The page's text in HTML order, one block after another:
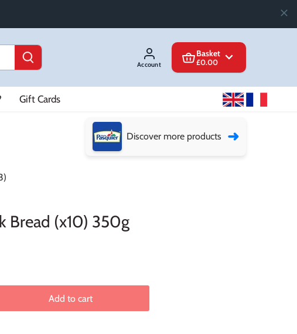
Account
Basket
£0.00
Gift Cards
Discover more products ➜
Bread (x10) 350g
Add to cart